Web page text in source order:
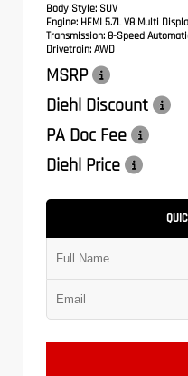
Body Style: SUV
Engine: HEMI 5.7L V8 Multi
Transmission: 8-Speed
Drivetrain: AWD
MSRP
Diehl Discount
PA Doc Fee
Diehl Price